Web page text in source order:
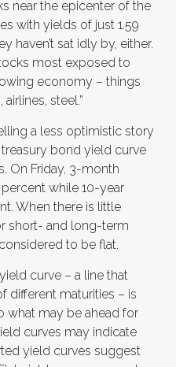
near the epicenter of the
with yields of just 1.59
haven’t sat idly by, either.
most exposed to
economy – things
steel.”
a less optimistic story
bond yield curve
On Friday, 3-month
while 10-year
When there is little
short- and long-term
to be flat.
curve – a line that
different maturities – is
what may be ahead for
curves may indicate
yield curves suggest